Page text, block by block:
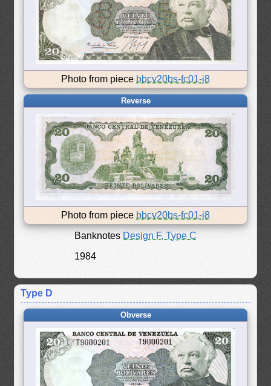
Photo from piece bbcv20bs-fc01-j8
Reverse
Photo from piece bbcv20bs-fc01-j8
Banknotes Design F, Type C
1984
Type D
Obverse